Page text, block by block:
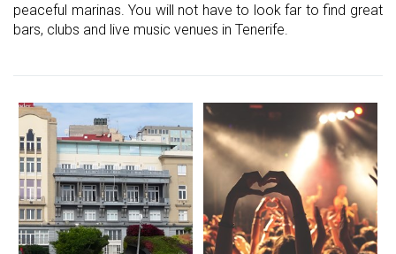
peaceful marinas. You will not have to look far to find great
bars, clubs and live music venues in Tenerife.